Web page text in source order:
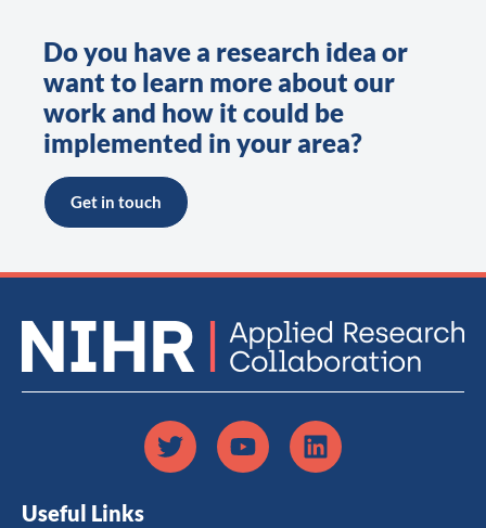
Do you have a research idea or
want to learn more about our
work and how it could be
implemented in your area?
Get in touch
Useful Links